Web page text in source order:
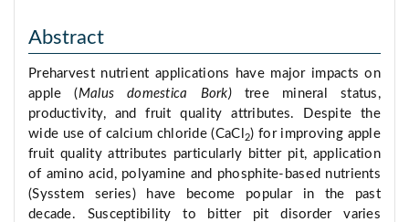
Abstract
Preharvest nutrient applications have major impacts on
apple (Malus domestica Bork) tree mineral status,
productivity, and fruit quality attributes. Despite the
wide use of calcium chloride (CaCl 2) for improving apple
fruit quality attributes particularly bitter pit, application
of amino acid, polyamine and phosphite-based nutrients
(Sysstem series) have become popular in the past
decade. Susceptibility to bitter pit disorder varies